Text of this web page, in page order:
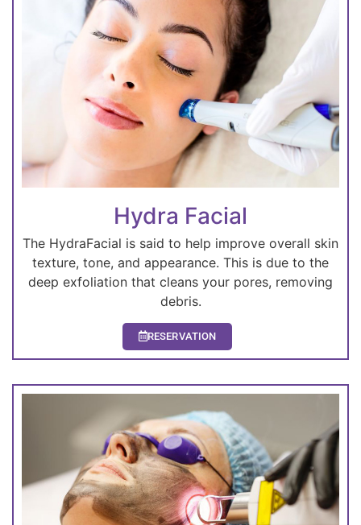
Hydra Facial
The HydraFacial is said to help improve overall skin
texture, tone, and appearance. This is due to the
deep exfoliation that cleans your pores, removing
debris.
RESERVATION